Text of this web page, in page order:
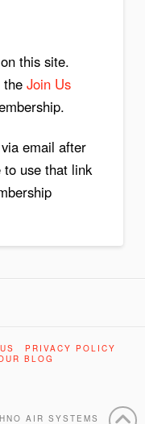
this site.
the Join Us
email after
use that link
PRIVACY POLICY
BLOG
AIR SYSTEMS